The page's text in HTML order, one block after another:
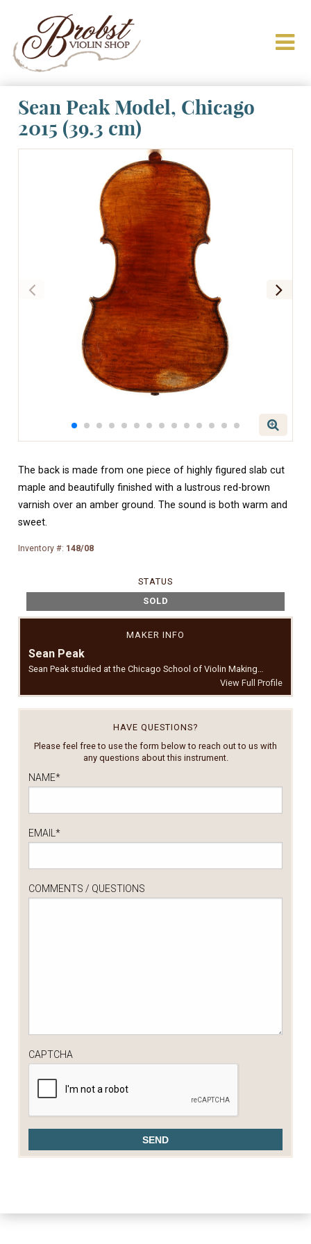
Sean Peak Model, Chicago
2015 (39.3 cm)
The back is made from one piece of highly figured slab cut
maple and beautifully finished with a lustrous red-brown
varnish over an amber ground. The sound is both warm and
sweet.
Inventory #: 148/08
STATUS
SOLD
MAKER INFO
Sean Peak
Sean Peak studied at the Chicago School of Violin Making…
View Full Profile
HAVE QUESTIONS?
Please feel free to use the form below to reach out to us with
any questions about this instrument.
NAME*
EMAIL*
COMMENTS / QUESTIONS
CAPTCHA